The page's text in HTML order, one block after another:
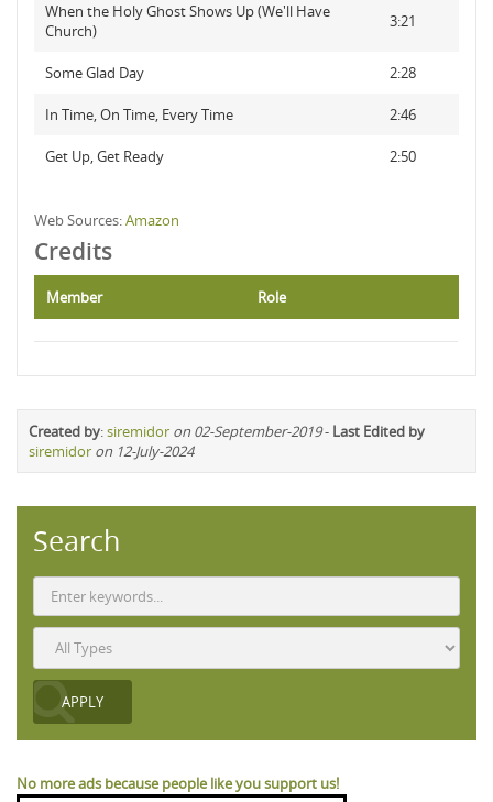
When the Holy Ghost Shows Up (We'll Have
Church)
3:21
Some Glad Day 2:28
In Time, On Time, Every Time 2:46
Get Up, Get Ready 2:50
Web Sources:Amazon
Credits
Member Role
Created by:siremidor on 02-September-2019- Last Edited by
siremidor on 12-July-2024
Search
No more ads because people like you support us!